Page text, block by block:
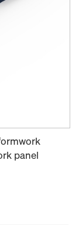
panel